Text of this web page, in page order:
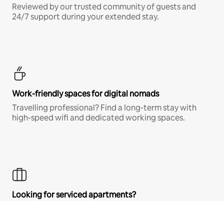
Reviewed by our trusted community of guests and
24/7 support during your extended stay.
Work-friendly spaces for digital nomads
Travelling professional? Find a long-term stay with
high-speed wifi and dedicated working spaces.
Looking for serviced apartments?